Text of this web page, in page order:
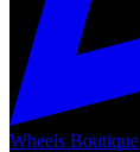
Wheels Boutique